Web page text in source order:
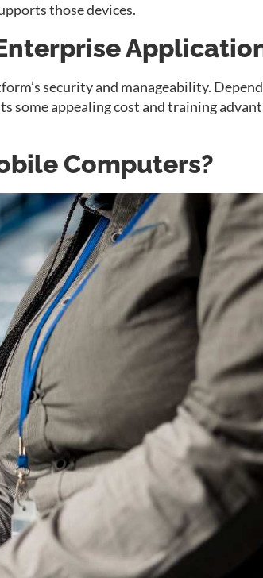
those devices.
security and manageability.
some appealing cost and training
Computers?